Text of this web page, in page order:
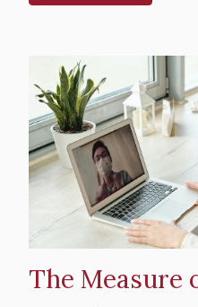
Hero
image
The Measure